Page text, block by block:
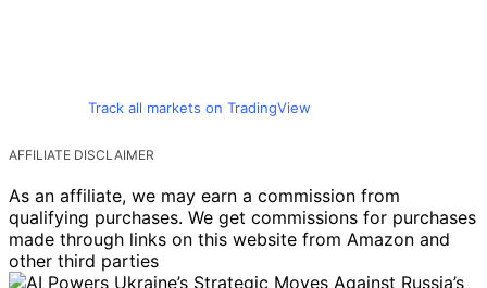
Track all markets on TradingView
AFFILIATE DISCLAIMER
As an affiliate, we may earn a commission from
qualifying purchases. We get commissions for purchases
made through links on this website from Amazon and
other third parties